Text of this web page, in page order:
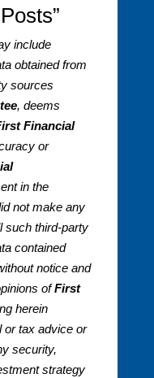
include
obtained from
sources
, deems
Financial
or
in the
not make any
such third-party
contained
notice and
of First
herein
or tax advice or
security,
strategy